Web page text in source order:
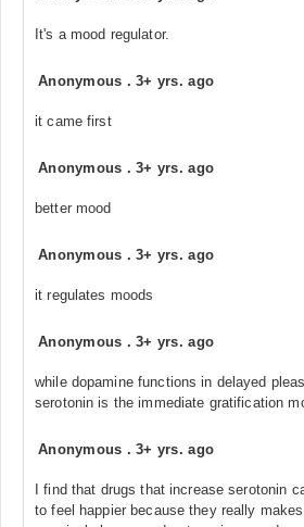
It's a mood regulator.
Anonymous .3+ yrs. ago
it came first
Anonymous .3+ yrs. ago
better mood
Anonymous .3+ yrs. ago
it regulates moods
Anonymous .3+ yrs. ago
while dopamine functions in delayed
serotonin is the immediate gratification
Anonymous .3+ yrs. ago
I find that drugs that increase serotonin
to feel happier because they really makes